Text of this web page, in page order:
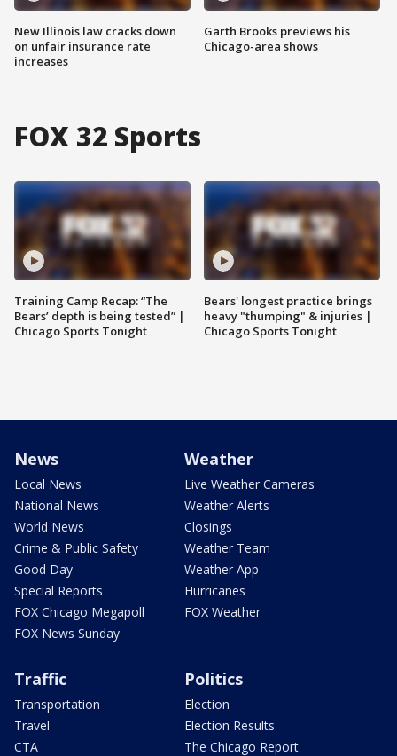
New Illinois law cracks down
on unfair insurance rate
increases
Garth Brooks previews his
Chicago-area shows
FOX 32 Sports
Training Camp Recap: “The
Bears’ depth is being tested” |
Chicago Sports Tonight
Bears' longest practice brings
heavy "thumping" & injuries |
Chicago Sports Tonight
News
Local News
National News
World News
Crime & Public Safety
Good Day
Special Reports
FOX Chicago Megapoll
FOX News Sunday
Weather
Live Weather Cameras
Weather Alerts
Closings
Weather Team
Weather App
Hurricanes
FOX Weather
Traffic
Transportation
Travel
CTA
Politics
Election
Election Results
The Chicago Report